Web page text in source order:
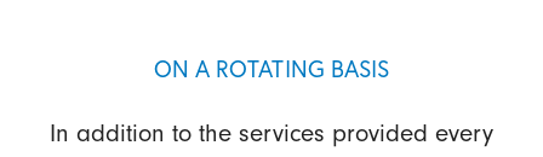
ON A ROTATING BASIS
In addition to the services provided every